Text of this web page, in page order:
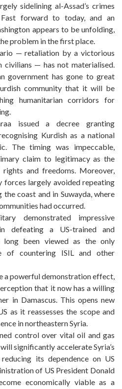
sidelining al-Assad’s crimes
forward to today, and an
appears to be unfolding,
problem in the first place.
— retaliation by a victorious
civilians — has not materialised.
government has gone to great
community that it will be
humanitarian corridors for
issued a decree granting
Kurdish as a national
The timing was impeccable,
claim to legitimacy as the
and freedoms. Moreover,
forces largely avoided repeating
coast and in Suwayda, where
had occurred.
demonstrated impressive
defeating a US-trained and
been viewed as the only
of countering ISIL and other
a powerful demonstration effect,
that it now has a willing
in Damascus. This opens new
as it reassesses the scope and
in northeastern Syria.
control over vital oil and gas
significantly accelerate Syria’s
its dependence on US
of US President Donald
economically viable as a